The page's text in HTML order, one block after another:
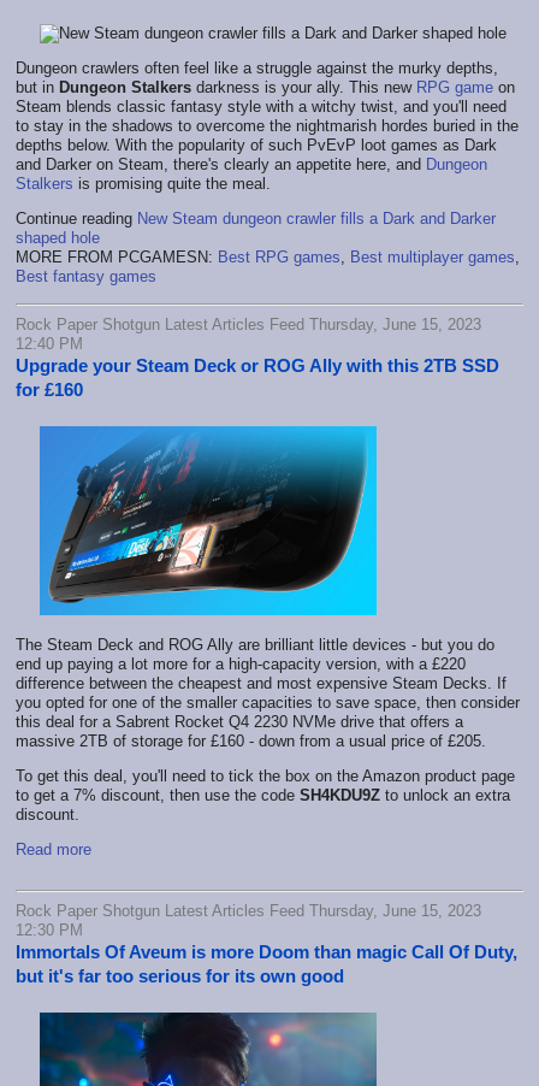
Dungeon crawlers often feel like a struggle against the murky depths,
but in Dungeon Stalkers darkness is your ally. This new RPG game on
Steam blends classic fantasy style with a witchy twist, and you'll need
to stay in the shadows to overcome the nightmarish hordes buried in the
depths below. With the popularity of such PvEvP loot games as Dark
and Darker on Steam, there's clearly an appetite here, and Dungeon
Stalkers is promising quite the meal.
Continue reading New Steam dungeon crawler fills a Dark and Darker
shaped hole
MORE FROM PCGAMESN: Best RPG games Best multiplayer games
Best fantasy games
Rock Paper Shotgun Latest Articles Feed Thursday, June 15, 2023
12:40 PM
Upgrade your Steam Deck or ROG Ally with this 2TB SSD
for £160
The Steam Deck and ROG Ally are brilliant little devices - but you do
end up paying a lot more for a high-capacity version, with a £220
difference between the cheapest and most expensive Steam Decks. If
you opted for one of the smaller capacities to save space, then consider
this deal for a Sabrent Rocket Q4 2230 NVMe drive that offers a
massive 2TB of storage for £160 - down from a usual price of £205.
To get this deal, you'll need to tick the box on the Amazon product page
to get a 7% discount, then use the code SH4KDU9Z to unlock an extra
discount.
Read more
Rock Paper Shotgun Latest Articles Feed Thursday, June 15, 2023
12:30 PM
Immortals Of Aveum is more Doom than magic Call Of Duty,
but it's far too serious for its own good